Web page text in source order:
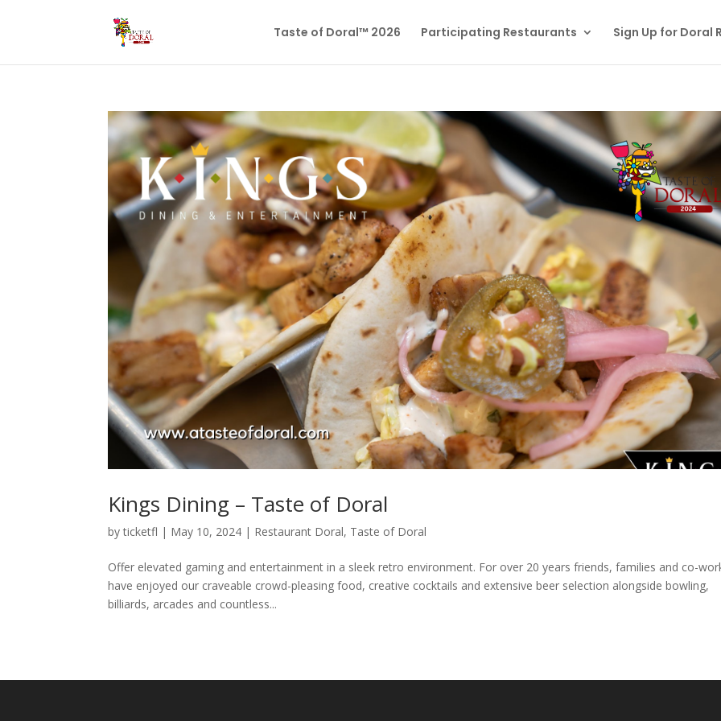
Taste of Doral™ 2026 Participating Restaurants Sign Up for Doral
Kings Dining – Taste of Doral
byticketfl | May 10, 2024 | Restaurant Doral, Taste of Doral
Offer elevated gaming and entertainment in a sleek retro environment. For over 20 years friends, families and co-
have enjoyed our craveable crowd-pleasing food, creative cocktails and extensive beer selection alongside bowling,
billiards, arcades and countless...